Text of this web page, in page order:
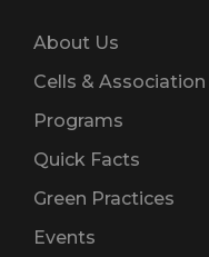
About Us
Cells & Association
Programs
Quick Facts
Green Practices
Events